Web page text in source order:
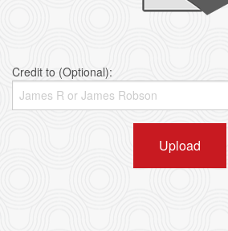
Credit to (Optional):
Upload